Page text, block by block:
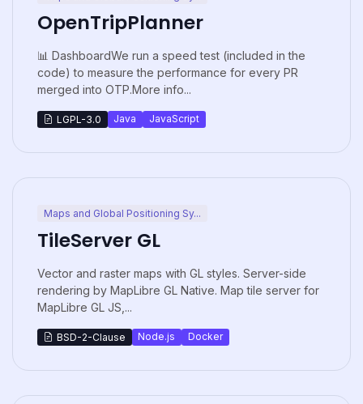
OpenTripPlanner
📊 DashboardWe run a speed test (included in the
code) to measure the performance for every PR
merged into OTP.More info...
LGPL-3.0 Java JavaScript
Maps and Global Positioning Sy...
TileServer GL
Vector and raster maps with GL styles. Server-side
rendering by MapLibre GL Native. Map tile server for
MapLibre GL JS,...
BSD-2-Clause Node.js Docker